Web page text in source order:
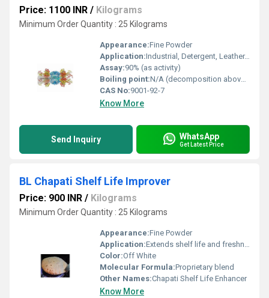
Price: 1100 INR / Kilograms
Minimum Order Quantity : 25 Kilograms
Appearance:Fine Powder
Application:Industrial, Detergent, Leather, Baking, Brewery, Pharmaceutical
Assay:90% (as activity)
Boiling point:N/A (decomposition above 60C)
CAS No:9001-92-7
Know More
Send Inquiry WhatsApp
Get Latest Price
BL Chapati Shelf Life Improver
Price: 900 INR / Kilograms
Minimum Order Quantity : 25 Kilograms
Appearance:Fine Powder
Application:Extends shelf life and freshness of chapati/flat bread
Color:Off White
Molecular Formula:Proprietary blend
Other Names:Chapati Shelf Life Enhancer
Know More